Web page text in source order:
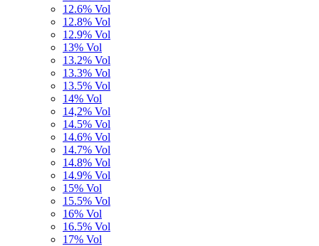
12.6% Vol
12.8% Vol
12.9% Vol
13% Vol
13.2% Vol
13.3% Vol
13.5% Vol
14% Vol
14,2% Vol
14.5% Vol
14.6% Vol
14.7% Vol
14.8% Vol
14.9% Vol
15% Vol
15.5% Vol
16% Vol
16.5% Vol
17% Vol